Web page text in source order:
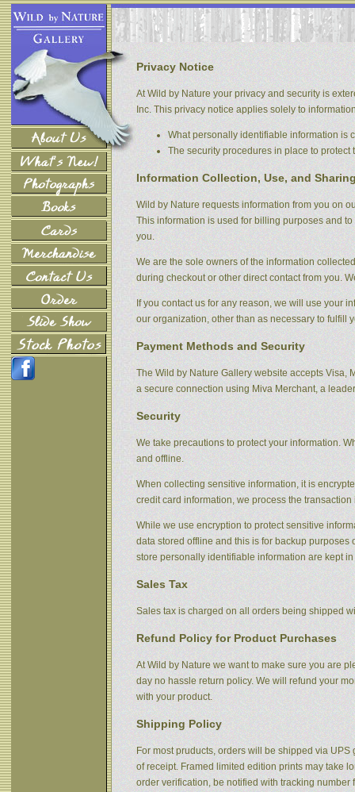
Privacy Notice
At Wild by Nature your privacy and security is
Inc. This privacy notice applies solely to
What personally identifiable information is
The security procedures in place to protect
Information Collection, Use, and
Wild by Nature requests information from you on
This information is used for billing purposes and
you.
We are the sole owners of the information
during checkout or other direct contact from you.
If you contact us for any reason, we will use your
our organization, other than as necessary to fulfill
Payment Methods and Security
The Wild by Nature Gallery website accepts Visa,
a secure connection using Miva Merchant, a
Security
We take precautions to protect your information.
and offline.
When collecting sensitive information, it is
credit card information, we process the
While we use encryption to protect sensitive
data stored offline and this is for backup
store personally identifiable information are kept
Sales Tax
Sales tax is charged on all orders being shipped
Refund Policy for Product Purchases
At Wild by Nature we want to make sure you are
day no hassle return policy. We will refund your
with your product.
Shipping Policy
For most pruducts, orders will be shipped via
of receipt. Framed limited edition prints may take
order verification, be notified with tracking